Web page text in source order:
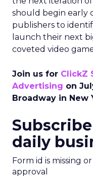
should begin early
publishers to
launch their next
coveted video
Join us for ClickZ
Advertising on
Broadway in New
daily
Form id is missing
approval